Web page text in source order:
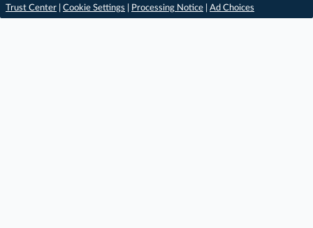
Trust Center
Cookie Settings Processing Notice Ad Choices